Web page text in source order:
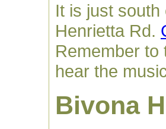
It is just
Henrietta Rd.
Remember to
hear the
Bivona